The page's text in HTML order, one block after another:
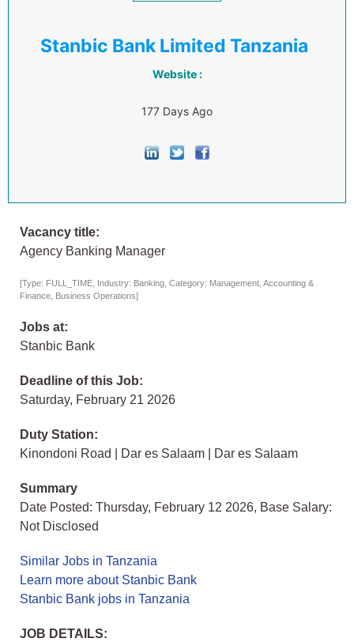
Stanbic Bank Limited Tanzania
Website :
177 Days Ago
Vacancy title:
Agency Banking Manager
[Type: FULL_TIME, Industry: Banking, Category: Management, Accounting &
Finance, Business Operations]
Jobs at:
Stanbic Bank
Deadline of this Job:
Saturday, February 21 2026
Duty Station:
Kinondoni Road | Dar es Salaam | Dar es Salaam
Summary
Date Posted: Thursday, February 12 2026, Base Salary:
Not Disclosed
Similar Jobs in Tanzania
Learn more about Stanbic Bank
Stanbic Bank jobs in Tanzania
JOB DETAILS: